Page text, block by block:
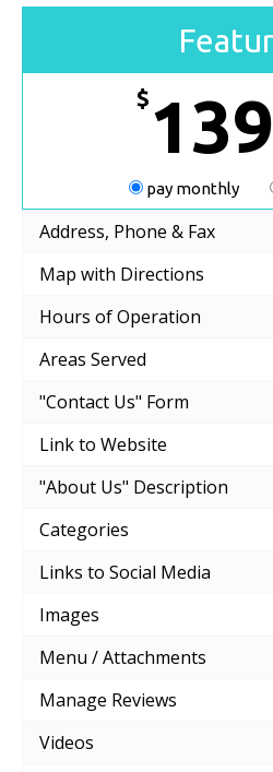
$ 139
pay monthly
Address, Phone & Fax
Map with Directions
Hours of Operation
Areas Served
"Contact Us" Form
Link to Website
"About Us" Description
Categories
Links to Social Media
Images
Menu / Attachments
Manage Reviews
Videos